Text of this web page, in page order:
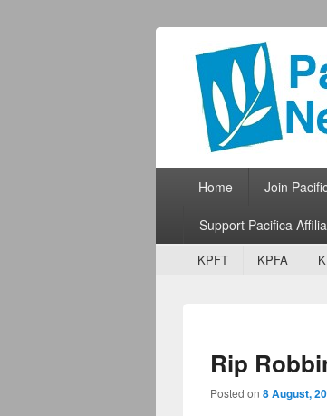
Pacifica
Broadcasting Network
Primary menu
Skip to primary content
Skip to secondary content
Home Join
Support Pacifica
Secondary menu
Skip to primary content
Skip to secondary
KPFT KPFA
Rip
Posted on 8 August,